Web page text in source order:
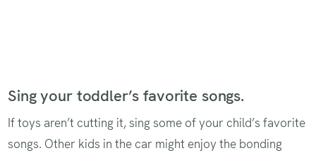
Sing your toddler’s favorite songs.
If toys aren’t cutting it, sing some of your child’s favorite
songs. Other kids in the car might enjoy the bonding